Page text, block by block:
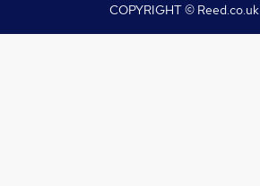
COPYRIGHT © Reed.co.uk